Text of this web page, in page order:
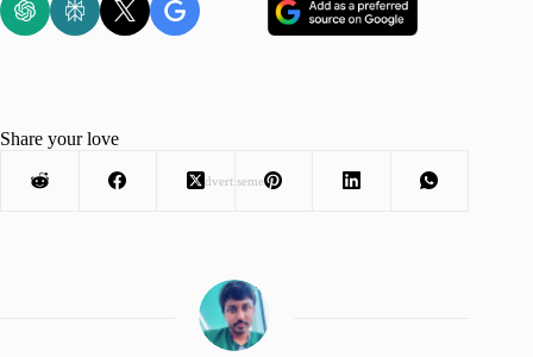
Advertisement
Share your love